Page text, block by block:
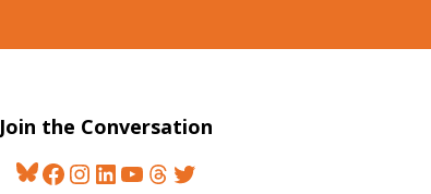
Join the Conversation
Bluesky
Facebook
Instagram
LinkedIn
YouTube
Threads